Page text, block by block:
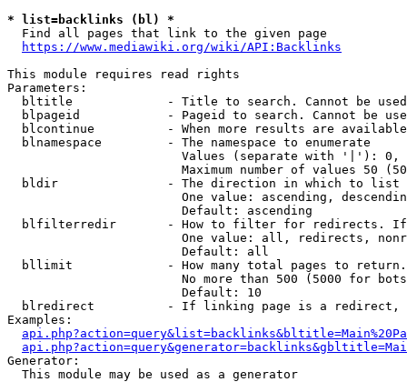
* list=backlinks (bl) *
  Find all pages that link to the given page
https://www.mediawiki.org/wiki/API:Backlinks
This module requires read rights
Parameters:
bltitle             - Title to search. Cannot be
blpageid            - Pageid to search. Cannot be
blcontinue          - When more results are
  blnamespace         - The namespace to enumerate
Values (separate with '|'):
Maximum number of values 50
  bldir               - The direction in which to list
One value: ascending,
                        Default: ascending
blfilterredir       - How to filter for redirects.
One value: all, redirects,
                        Default: all
bllimit             - How many total pages to
No more than 500 (5000 for
                        Default: 10
blredirect          - If linking page is a
Examples:
Generator:
  This module may be used as a generator